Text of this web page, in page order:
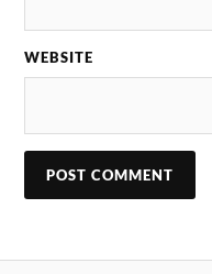
WEBSITE